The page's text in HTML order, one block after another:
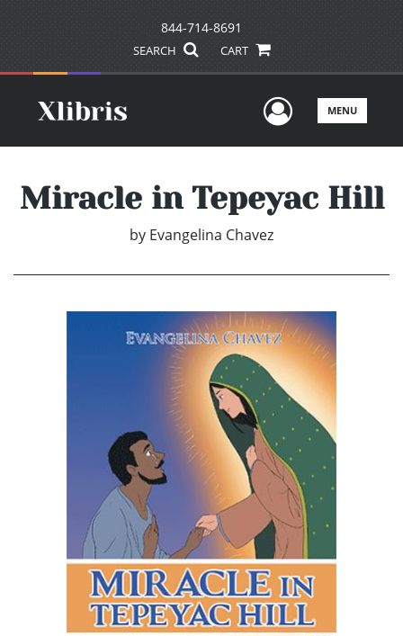
844-714-8691
SEARCH CART
UserMENU
Miracle in Tepeyac Hill
by Evangelina Chavez